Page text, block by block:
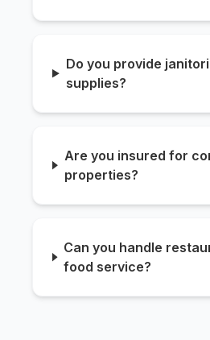
Do you provide
supplies?
Are you insured for
properties?
Can you handle
food service?